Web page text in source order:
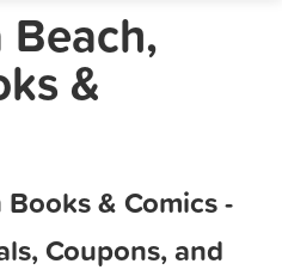
Marketing Tips
Beach,
&
& Comics -
Coupons, and